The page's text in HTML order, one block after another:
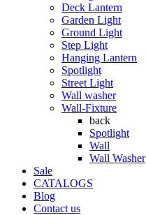
Deck Lantern
Garden Light
Ground Light
Step Light
Hanging Lantern
Spotlight
Street Light
Wall washer
Wall-Fixture
back
Spotlight
Wall
Wall Washer
Sale
CATALOGS
Blog
Contact us